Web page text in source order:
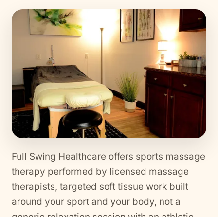
Full Swing Healthcare offers sports massage
therapy performed by licensed massage
therapists, targeted soft tissue work built
around your sport and your body, not a